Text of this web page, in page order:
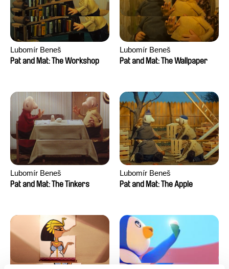
Lubomír Beneš
Pat and Mat: The Workshop
Lubomír Beneš
Pat and Mat: The Wallpaper
Lubomír Beneš
Pat and Mat: The Tinkers
Lubomír Beneš
Pat and Mat: The Apple